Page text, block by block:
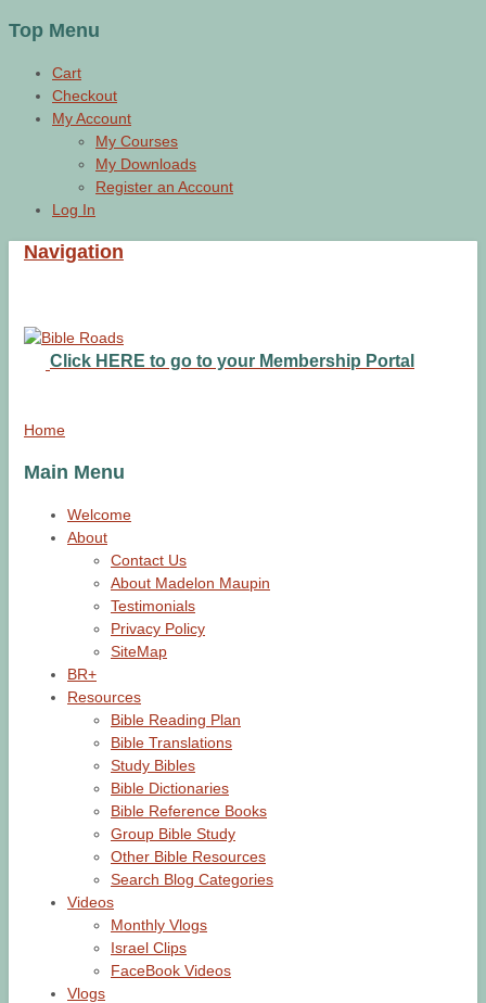
Top Menu
Cart
Checkout
My Account
My Courses
My Downloads
Register an Account
Log In
Navigation
Click HERE to go to your Membership Portal
Home
Main Menu
Welcome
About
Contact Us
About Madelon Maupin
Testimonials
Privacy Policy
SiteMap
BR+
Resources
Bible Reading Plan
Bible Translations
Study Bibles
Bible Dictionaries
Bible Reference Books
Group Bible Study
Other Bible Resources
Search Blog Categories
Videos
Monthly Vlogs
Israel Clips
FaceBook Videos
Vlogs